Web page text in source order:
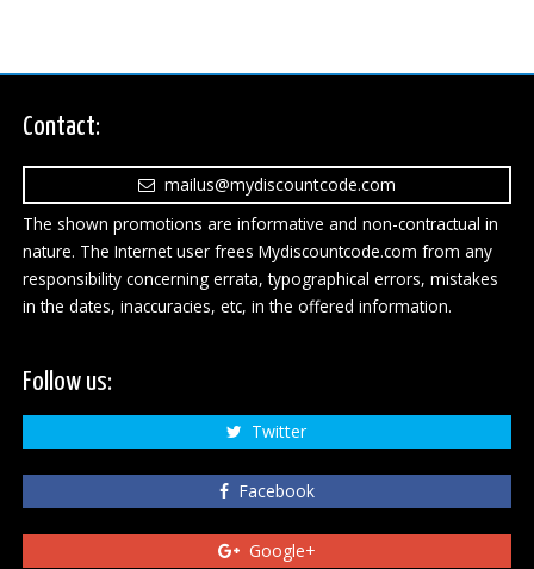
Contact:
mailus@mydiscountcode.com
The shown promotions are informative and non-contractual in
nature. The Internet user frees Mydiscountcode.com from any
responsibility concerning errata, typographical errors, mistakes
in the dates, inaccuracies, etc, in the offered information.
Follow us:
Twitter
Facebook
Google+